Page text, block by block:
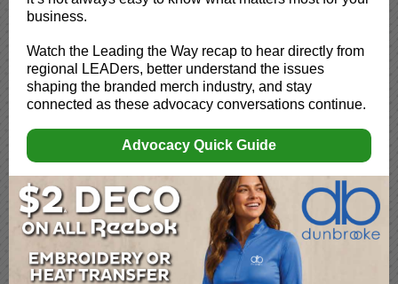
business.
Watch the Leading the Way recap to hear directly from
regional LEADers, better understand the issues
shaping the branded merch industry, and stay
connected as these advocacy conversations continue.
Advocacy Quick Guide